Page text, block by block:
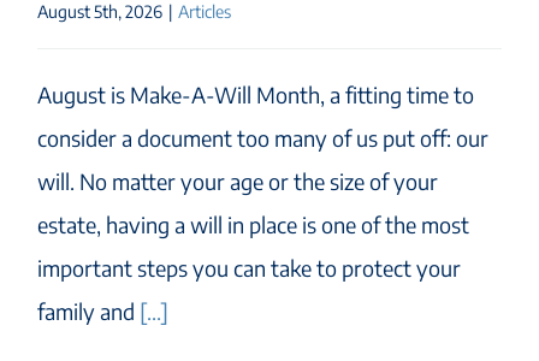
August 5th, 2026 | Articles
August is Make-A-Will Month, a fitting time to
consider a document too many of us put off: our
will. No matter your age or the size of your
estate, having a will in place is one of the most
important steps you can take to protect your
family and [...]